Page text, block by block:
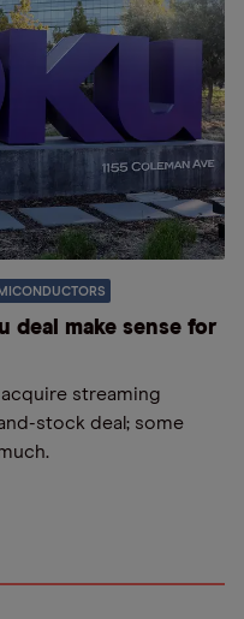
deal make sense for
streaming
stock deal; some